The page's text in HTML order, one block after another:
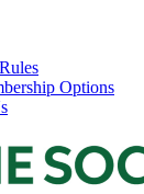
Options